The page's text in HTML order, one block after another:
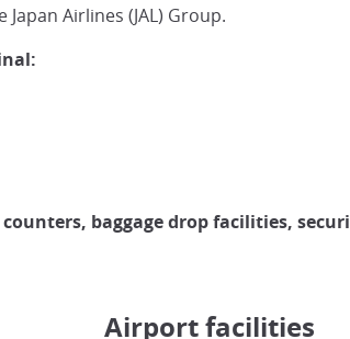
Airlines (JAL) Group.
baggage drop facilities,
Airport facilities